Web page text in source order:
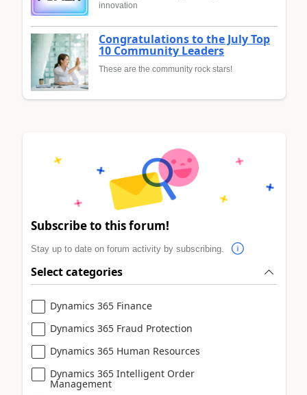
innovation
Congratulations to the July Top
10 Community Leaders
These are the community rock stars!
Subscribe to this forum!
Stay up to date on forum activity by subscribing.
Select categories
Dynamics 365 Finance
Dynamics 365 Fraud Protection
Dynamics 365 Human Resources
Dynamics 365 Intelligent Order
Management